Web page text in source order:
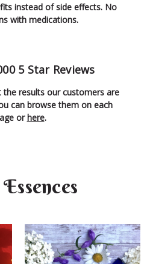
instead of side effects. No
with medications.
5 Star Reviews
the results our customers are
can browse them on each
orhere.